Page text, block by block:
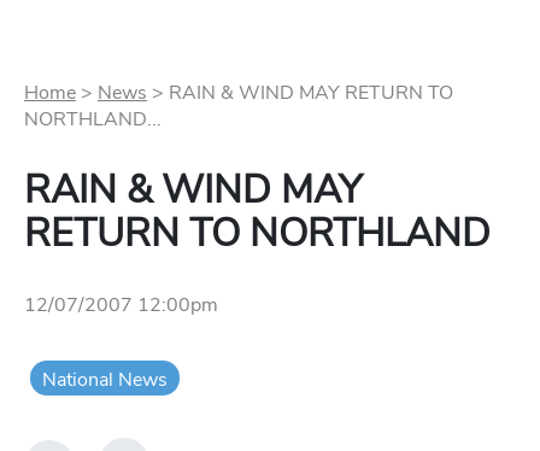
Home > News > RAIN & WIND MAY RETURN TO
NORTHLAND...
RAIN & WIND MAY
RETURN TO NORTHLAND
12/07/2007 12:00pm
National News